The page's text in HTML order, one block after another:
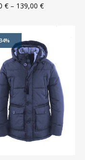
€ – 139,00 €
34%